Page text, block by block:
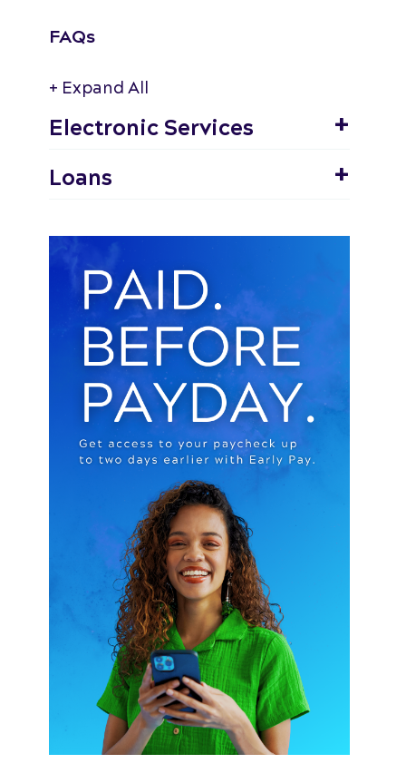
FAQs
+ Expand All
Electronic Services
Loans